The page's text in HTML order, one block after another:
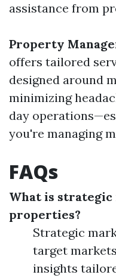
assistance from
Property
offers tailored
designed around
minimizing
day
you're managing
FAQs
What is
properties?
Strategic
target
insights